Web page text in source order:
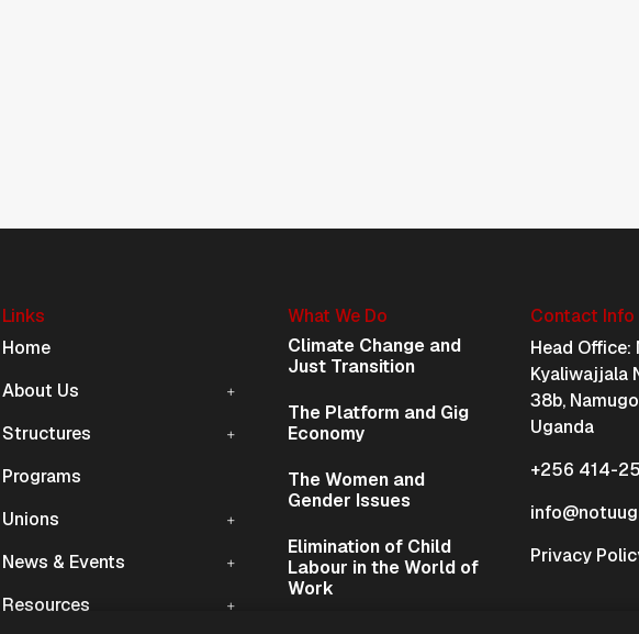
Links
Mobile Navigation
Home
About Us
Structures
Programs
Unions
News & Events
Resources
What We Do
Climate Change and
Just Transition
The Platform and Gig
Economy
The Women and
Gender Issues
Elimination of Child
Labour in the World of
Work
Contact Info
Head Office:
Kyaliwajjala
38b,
Uganda
+256 414-
Privacy